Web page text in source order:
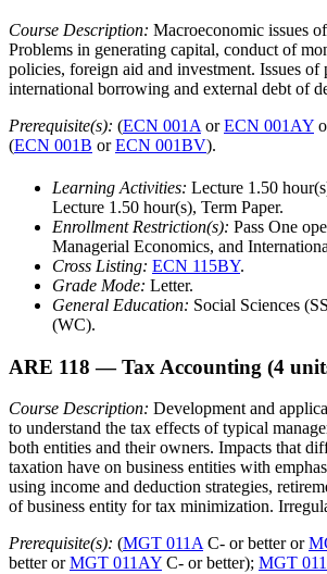
Course Description: Macroeconomic issues
Problems in generating capital, conduct of
policies, foreign aid and investment. Issues
international borrowing and external debt of
Prerequisite(s): (ECN 001A orECN 001AY
(ECN 001B orECN 001BV).
Learning Activities: Lecture 1.50
Lecture 1.50 hour(s), Term Paper.
Enrollment Restriction(s): Pass One
Managerial Economics, and
Cross Listing: ECN 115BY.
Grade Mode: Letter.
General Education: Social Sciences
(WC).
ARE 118 — Tax Accounting (4
Course Description: Development and
to understand the tax effects of typical
both entities and their owners. Impacts that
taxation have on business entities with
using income and deduction strategies,
of business entity for tax minimization.
Prerequisite(s): (MGT 011A C- or better or
better orMGT 011AY C- or better); MGT